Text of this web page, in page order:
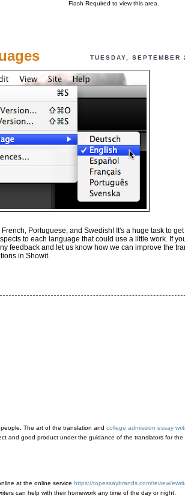
Flash Required to view this area.
TUESDAY,
Portuguese, and Swedish! It's a huge task to
to each language that could use a little work. If
feedback and let us know how we can improve the
in Showit.
The art of the translation and college admission essay
and good product under the guidance of the translators for the
at the online service https://topessaybrands.com/review/
can help with their homework any time of the day or night.